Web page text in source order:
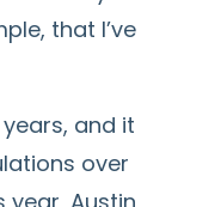
that I’ve
and it
over